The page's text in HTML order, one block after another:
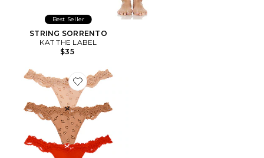
Best Seller
STRING SORRENTO
KAT THE LABEL
$35
Favorite STRING